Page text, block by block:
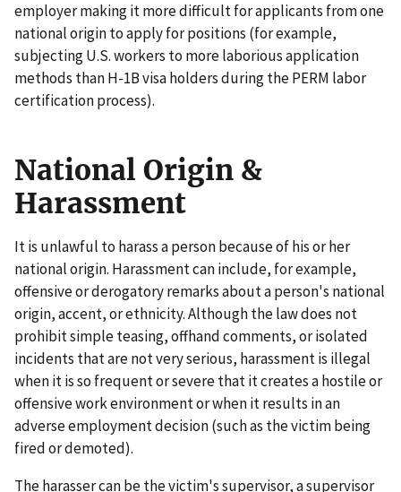
employer making it more difficult for applicants from one
national origin to apply for positions (for example,
subjecting U.S. workers to more laborious application
methods than H-1B visa holders during the PERM labor
certification process).
National Origin &
Harassment
It is unlawful to harass a person because of his or her
national origin. Harassment can include, for example,
offensive or derogatory remarks about a person's national
origin, accent, or ethnicity. Although the law does not
prohibit simple teasing, offhand comments, or isolated
incidents that are not very serious, harassment is illegal
when it is so frequent or severe that it creates a hostile or
offensive work environment or when it results in an
adverse employment decision (such as the victim being
fired or demoted).
The harasser can be the victim's supervisor, a supervisor